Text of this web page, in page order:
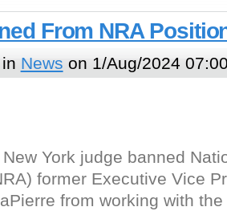
From NRA
in News on 1/Aug/2024
York judge banned
former Executive Vice
from working with